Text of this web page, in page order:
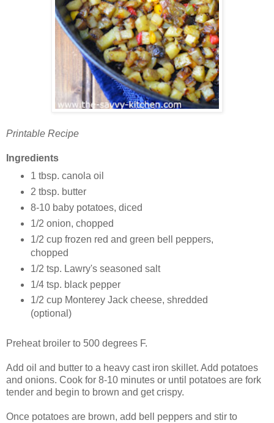
Printable Recipe
Ingredients
1 tbsp. canola oil
2 tbsp. butter
8-10 baby potatoes, diced
1/2 onion, chopped
1/2 cup frozen red and green bell peppers,
chopped
1/2 tsp. Lawry's seasoned salt
1/4 tsp. black pepper
1/2 cup Monterey Jack cheese, shredded
(optional)
Preheat broiler to 500 degrees F.
Add oil and butter to a heavy cast iron skillet. Add potatoes
and onions. Cook for 8-10 minutes or until potatoes are fork
tender and begin to brown and get crispy.
Once potatoes are brown, add bell peppers and stir to